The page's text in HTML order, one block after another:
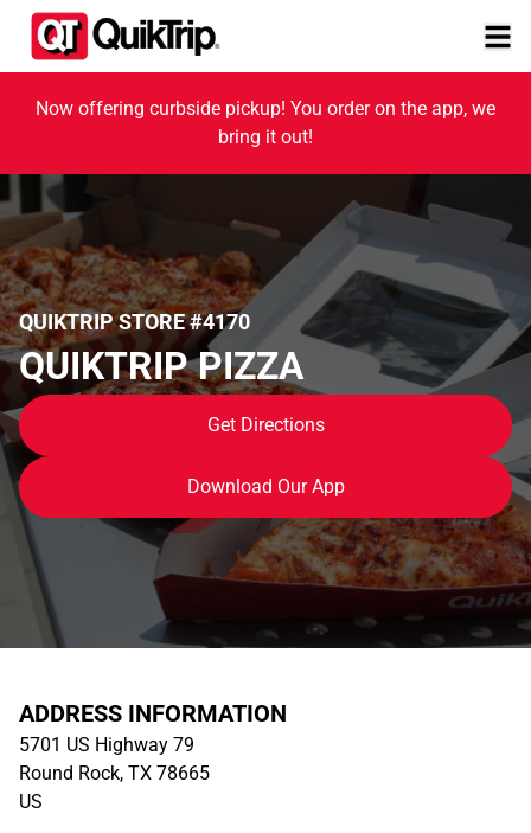
Now offering curbside pickup! You order on the app, we
bring it out!
QUIKTRIP STORE #4170
QUIKTRIP PIZZA
Get Directions
Download Our App
ADDRESS INFORMATION
5701 US Highway 79
Round Rock, TX 78665
US